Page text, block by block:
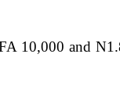
10,000 and